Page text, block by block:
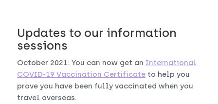
Updates to our information
sessions
October 2021: You can now get an International
COVID-19 Vaccination Certificate to help you
prove you have been fully vaccinated when you
travel overseas.